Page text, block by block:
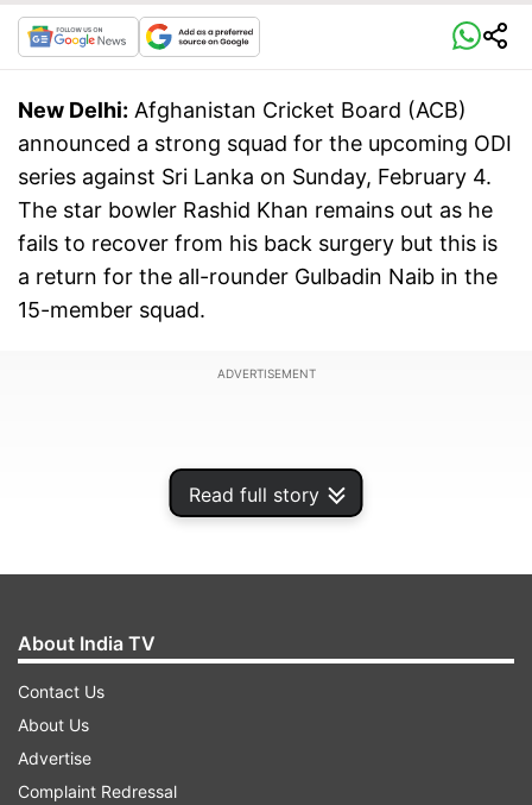
Read full story
New Delhi: Afghanistan Cricket Board (ACB)
announced a strong squad for the upcoming ODI
series against Sri Lanka on Sunday, February 4.
The star bowler Rashid Khan remains out as he
fails to recover from his back surgery but this is
a return for the all-rounder Gulbadin Naib in the
15-member squad.
ADVERTISEMENT
Rashid hasn't played any competitive cricket
since his back surgery after the conclusion of
About India TV
Contact Us
About Us
Advertise
Complaint Redressal